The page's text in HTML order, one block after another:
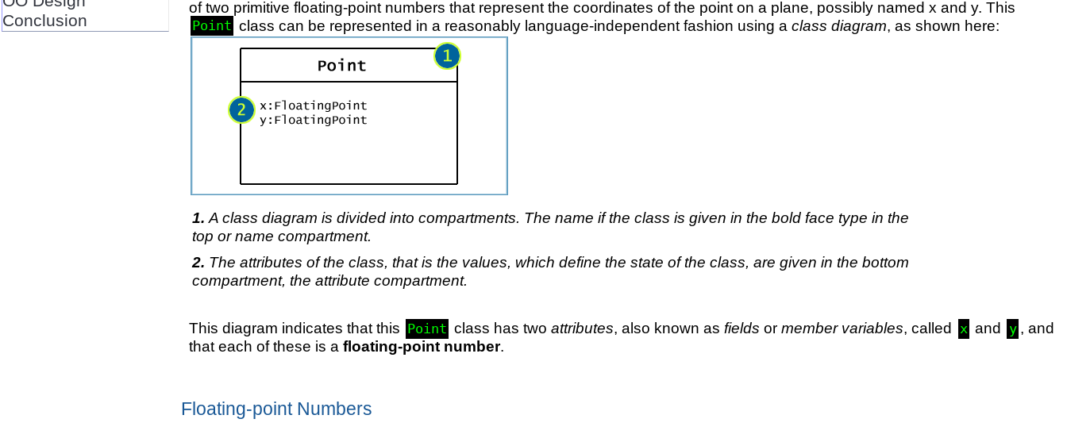
Conclusion
of two primitive floating-point numbers that represent the coordinates of the point on a plane, possibly named x and y. This
Point class can be represented in a reasonably language-independent fashion using aclass diagram, as shown here:
A class diagram is divided into compartments. The name if the class is given in the bold face type in the
top or name compartment.
The attributes of the class, that is the values, which define the state of the class, are given in the bottom
compartment, the attribute compartment.
This diagram indicates that this Point class has twoattributes, also known as fields ormember variables, called x and y , and
that each of these is a floating-point number.
Floating-point Numbers